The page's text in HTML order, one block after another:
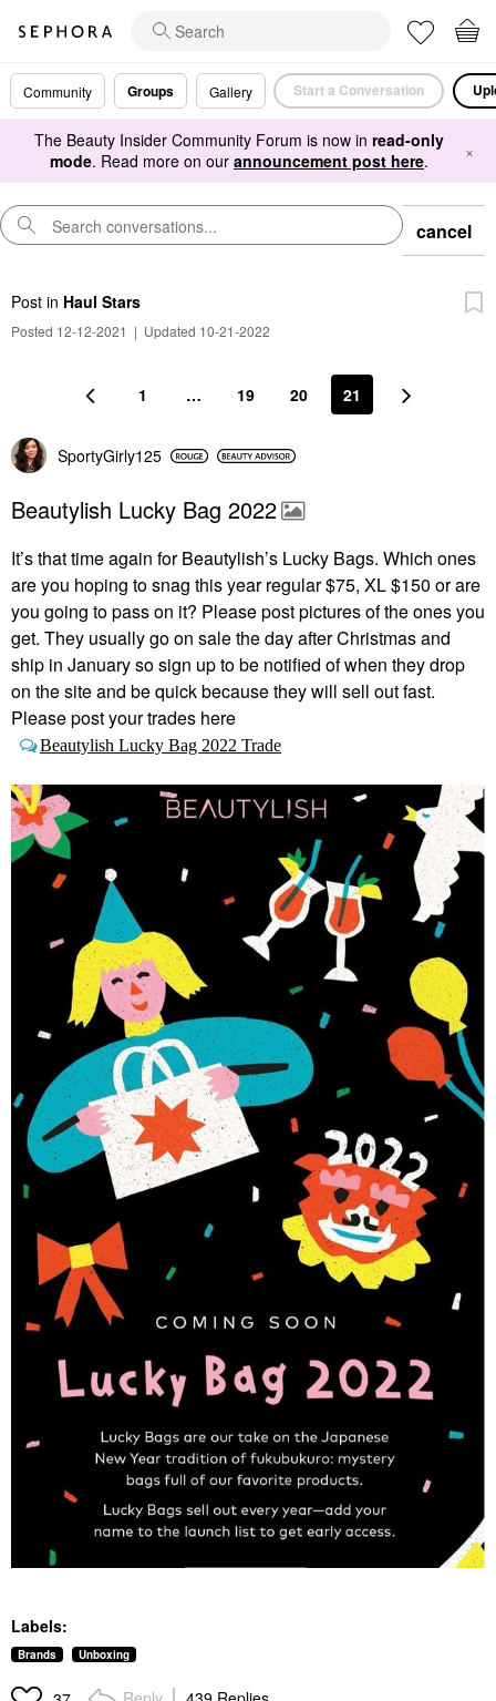
Community Groups Gallery Start a Conversation
The Beauty Insider Community Forum is now in read-only
mode. Read more on our announcement post here. ×
cancel
Post in Haul Stars
Posted 12-12-2021 | Updated 10-21-2022
1 … 19 20 21
SportyGirly125
Beautylish Lucky Bag 2022
It’s that time again for Beautylish’s Lucky Bags. Which ones
are you hoping to snag this year regular $75, XL $150 or are
you going to pass on it? Please post pictures of the ones you
get. They usually go on sale the day after Christmas and
ship in January so sign up to be notified of when they drop
on the site and be quick because they will sell out fast.
Please post your trades here
Beautylish Lucky Bag 2022 Trade
Labels:
Brands Unboxing